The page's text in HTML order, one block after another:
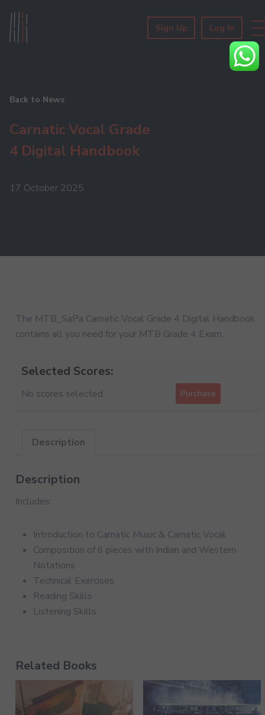
Sign Up Log In
Back to News
Carnatic Vocal Grade
4 Digital Handbook
17 October 2025
The MTB_SaPa Carnatic Vocal Grade 4 Digital Handbook
contains all you need for your MTB Grade 4 Exam.
Selected Scores:
No scores selected. Purchase
Description
Description
Includes:
Introduction to Carnatic Music & Carnatic Vocal
Composition of 6 pieces with Indian and Western
Notations
Technical Exercises
Reading Skills
Listening Skills
Related Books